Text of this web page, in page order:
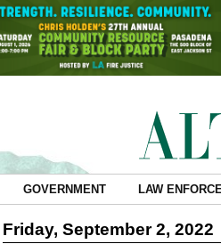
GOVERNMENT LAW
Friday, September 2, 2022